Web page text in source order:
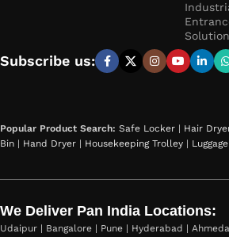
Solution
Subscribe us:
Popular Product Search: Safe Locker | Hair
Bin | Hand Dryer | Housekeeping Trolley |
We Deliver Pan India Locations:
Udaipur | Bangalore | Pune | Hyderabad |